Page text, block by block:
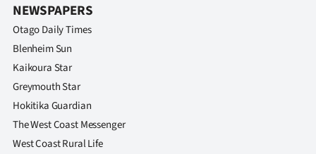
NEWSPAPERS
Otago Daily Times
Blenheim Sun
Kaikoura Star
Greymouth Star
Hokitika Guardian
The West Coast Messenger
West Coast Rural Life